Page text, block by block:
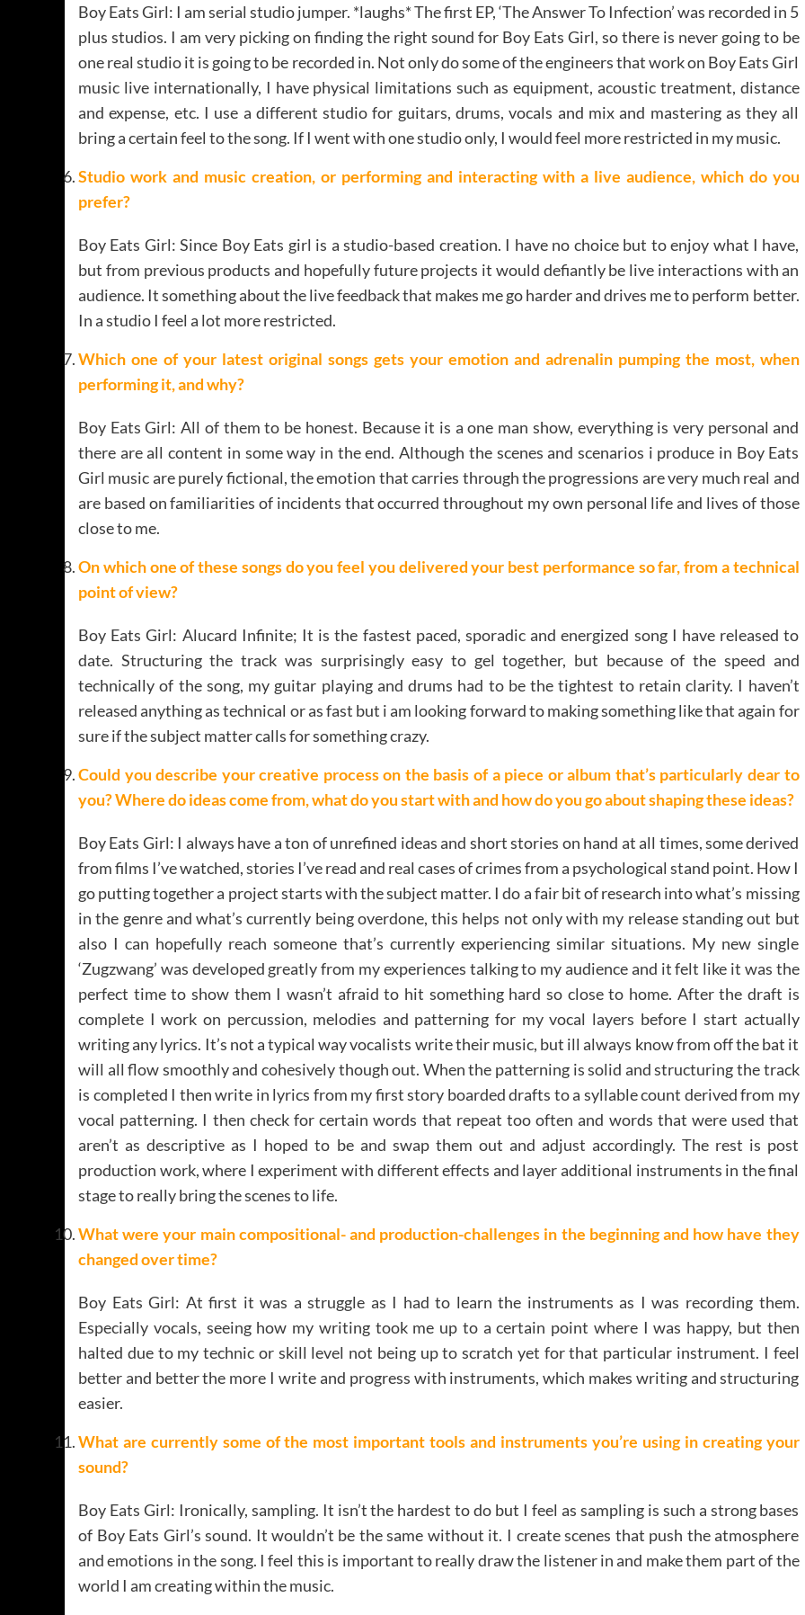
Boy Eats Girl: I am serial studio jumper. *laughs* The first EP, ‘The Answer To Infection’ was recorded in 5
plus studios. I am very picking on finding the right sound for Boy Eats Girl, so there is never going to be
one real studio it is going to be recorded in. Not only do some of the engineers that work on Boy Eats Girl
music live internationally, I have physical limitations such as equipment, acoustic treatment, distance
and expense, etc. I use a different studio for guitars, drums, vocals and mix and mastering as they all
bring a certain feel to the song. If I went with one studio only, I would feel more restricted in my music.
Studio work and music creation, or performing and interacting with a live audience, which do you
prefer?
Boy Eats Girl: Since Boy Eats girl is a studio-based creation. I have no choice but to enjoy what I have,
but from previous products and hopefully future projects it would defiantly be live interactions with an
audience. It something about the live feedback that makes me go harder and drives me to perform better.
In a studio I feel a lot more restricted.
Which one of your latest original songs gets your emotion and adrenalin pumping the most, when
performing it, and why?
Boy Eats Girl: All of them to be honest. Because it is a one man show, everything is very personal and
there are all content in some way in the end. Although the scenes and scenarios i produce in Boy Eats
Girl music are purely fictional, the emotion that carries through the progressions are very much real and
are based on familiarities of incidents that occurred throughout my own personal life and lives of those
close to me.
On which one of these songs do you feel you delivered your best performance so far, from a technical
point of view?
Boy Eats Girl: Alucard Infinite; It is the fastest paced, sporadic and energized song I have released to
date. Structuring the track was surprisingly easy to gel together, but because of the speed and
technically of the song, my guitar playing and drums had to be the tightest to retain clarity. I haven’t
released anything as technical or as fast but i am looking forward to making something like that again for
sure if the subject matter calls for something crazy.
Could you describe your creative process on the basis of a piece or album that’s particularly dear to
you? Where do ideas come from, what do you start with and how do you go about shaping these ideas?
Boy Eats Girl: I always have a ton of unrefined ideas and short stories on hand at all times, some derived
from films I’ve watched, stories I’ve read and real cases of crimes from a psychological stand point. How I
go putting together a project starts with the subject matter. I do a fair bit of research into what’s missing
in the genre and what’s currently being overdone, this helps not only with my release standing out but
also I can hopefully reach someone that’s currently experiencing similar situations. My new single
‘Zugzwang’ was developed greatly from my experiences talking to my audience and it felt like it was the
perfect time to show them I wasn’t afraid to hit something hard so close to home. After the draft is
complete I work on percussion, melodies and patterning for my vocal layers before I start actually
writing any lyrics. It’s not a typical way vocalists write their music, but ill always know from off the bat it
will all flow smoothly and cohesively though out. When the patterning is solid and structuring the track
is completed I then write in lyrics from my first story boarded drafts to a syllable count derived from my
vocal patterning. I then check for certain words that repeat too often and words that were used that
aren’t as descriptive as I hoped to be and swap them out and adjust accordingly. The rest is post
production work, where I experiment with different effects and layer additional instruments in the final
stage to really bring the scenes to life.
What were your main compositional- and production-challenges in the beginning and how have they
changed over time?
Boy Eats Girl: At first it was a struggle as I had to learn the instruments as I was recording them.
Especially vocals, seeing how my writing took me up to a certain point where I was happy, but then
halted due to my technic or skill level not being up to scratch yet for that particular instrument. I feel
better and better the more I write and progress with instruments, which makes writing and structuring
easier.
What are currently some of the most important tools and instruments you’re using in creating your
sound?
Boy Eats Girl: Ironically, sampling. It isn’t the hardest to do but I feel as sampling is such a strong bases
of Boy Eats Girl’s sound. It wouldn’t be the same without it. I create scenes that push the atmosphere
and emotions in the song. I feel this is important to really draw the listener in and make them part of the
world I am creating within the music.